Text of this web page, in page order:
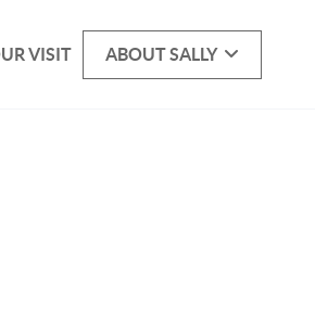
VISIT ABOUT SALLY